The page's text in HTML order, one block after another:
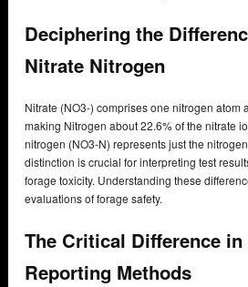
Deciphering the
Nitrate Nitrogen
Nitrate (NO3-) comprises one nitrogen atom
making Nitrogen about 22.6% of the nitrate
nitrogen (NO3-N) represents just the
distinction is crucial for interpreting test
forage toxicity. Understanding these
evaluations of forage safety.
The Critical Difference
Reporting Methods